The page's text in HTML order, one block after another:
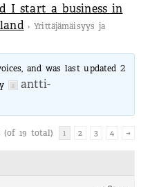
I start a business in
› Yrittäjämäisyys ja
and was last updated 2
antti-
(of 19 total) 1 2 3 4 →